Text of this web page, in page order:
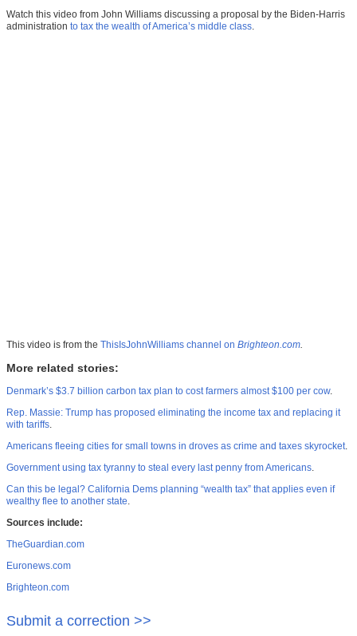
Watch this video from John Williams discussing a proposal by the Biden-Harris
administration to tax the wealth of America’s middle class.
This video is from the ThisIsJohnWilliams channel on Brighteon.com.
More related stories:
Denmark’s $3.7 billion carbon tax plan to cost farmers almost $100 per cow.
Rep. Massie: Trump has proposed eliminating the income tax and replacing it
with tariffs.
Americans fleeing cities for small towns in droves as crime and taxes skyrocket.
Government using tax tyranny to steal every last penny from Americans.
Can this be legal? California Dems planning “wealth tax” that applies even if
wealthy flee to another state.
Sources include:
TheGuardian.com
Euronews.com
Brighteon.com
Submit a correction >>